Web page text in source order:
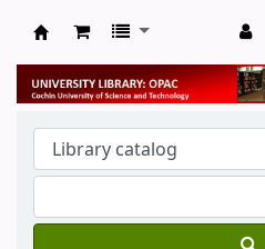
University Library